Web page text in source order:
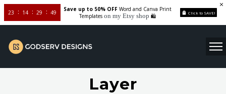
23 14 29 49
Save up to 50% OFFWord and Canva Print
Templates on my Etsy shop 🛍️ Click to SAVE!
Layer